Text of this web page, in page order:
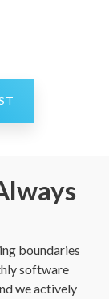
boundaries
software
we actively